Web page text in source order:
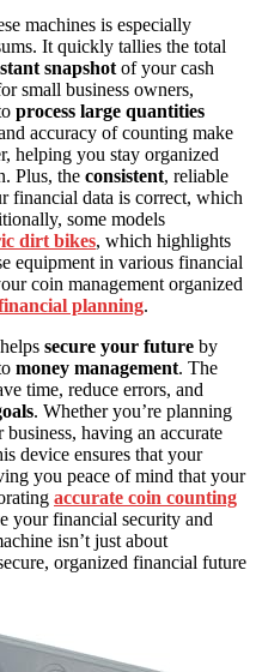
machines is especially
It quickly tallies the total
snapshotof your cash
small business owners,
process large quantities
accuracy of counting make
helping you stay organized
Plus, the consistent, reliable
financial data is correct, which
some models
dirt bikes, which highlights
equipment in various financial
coin management organized
planning.
secure your future by
money management. The
time, reduce errors, and
. Whether you’re planning
having an accurate
device ensures that your
you peace of mind that your
accurate coin counting
your financial security and
isn’t just about
organized financial future